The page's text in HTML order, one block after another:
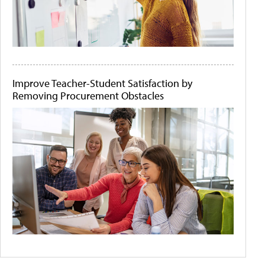
Improve Teacher-Student Satisfaction by
Removing Procurement Obstacles